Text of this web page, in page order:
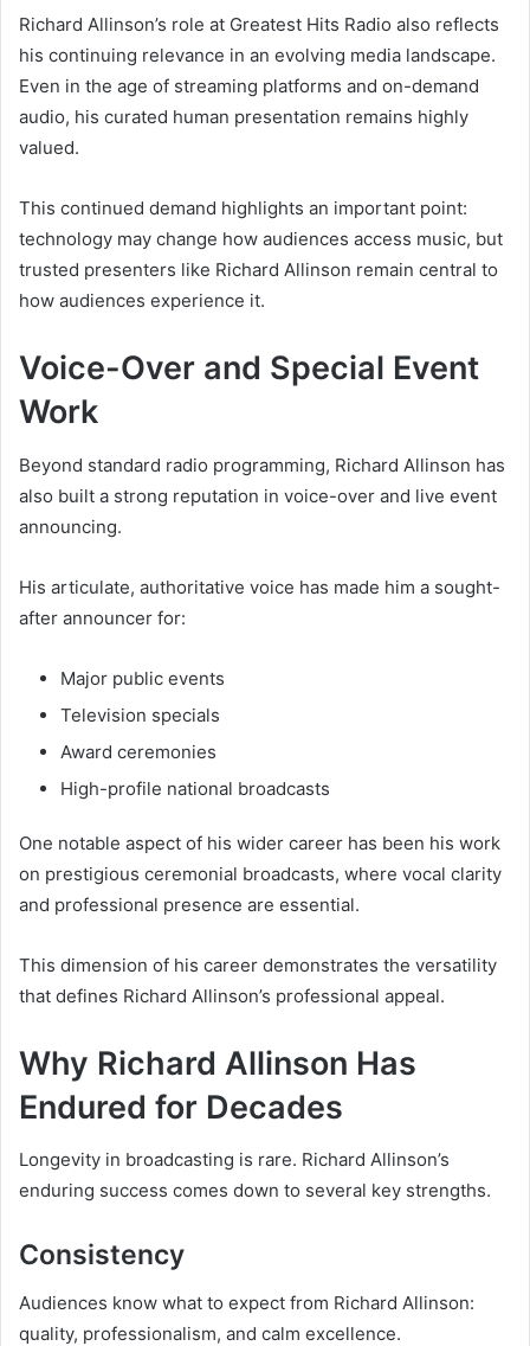
Richard Allinson’s role at Greatest Hits Radio also reflects
his continuing relevance in an evolving media landscape.
Even in the age of streaming platforms and on-demand
audio, his curated human presentation remains highly
valued.
This continued demand highlights an important point:
technology may change how audiences access music, but
trusted presenters like Richard Allinson remain central to
how audiences experience it.
Voice-Over and Special Event
Work
Beyond standard radio programming, Richard Allinson has
also built a strong reputation in voice-over and live event
announcing.
His articulate, authoritative voice has made him a sought-
after announcer for:
Major public events
Television specials
Award ceremonies
High-profile national broadcasts
One notable aspect of his wider career has been his work
on prestigious ceremonial broadcasts, where vocal clarity
and professional presence are essential.
This dimension of his career demonstrates the versatility
that defines Richard Allinson’s professional appeal.
Why Richard Allinson Has
Endured for Decades
Longevity in broadcasting is rare. Richard Allinson’s
enduring success comes down to several key strengths.
Consistency
Audiences know what to expect from Richard Allinson:
quality, professionalism, and calm excellence.